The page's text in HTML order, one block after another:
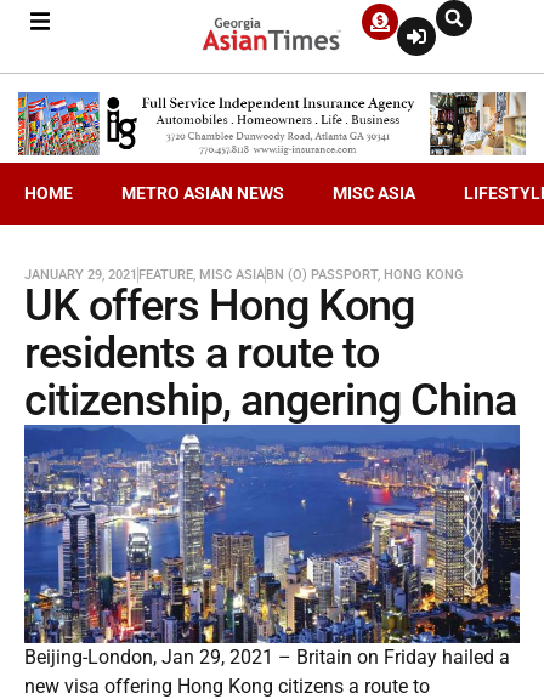
HOME METRO ASIAN NEWS MISC ASIA
JANUARY 29, 2021 FEATURE, MISC ASIABN (O) PASSPORT, HONG KONG
UK offers Hong Kong
residents a route to
citizenship, angering China
Beijing-London, Jan 29, 2021 – Britain on Friday hailed a
new visa offering Hong Kong citizens a route to